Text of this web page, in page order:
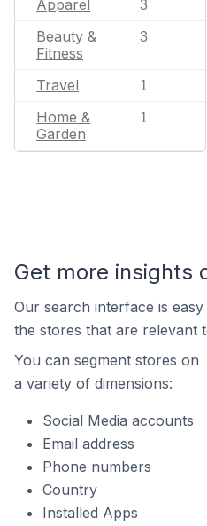
Apparel 3
Beauty &
Fitness
3
Travel 1
Home &
Garden
1
Get more insights
Our search interface is
the stores that are relevant
You can segment stores on
a variety of dimensions:
Social Media accounts
Email address
Phone numbers
Country
Installed Apps